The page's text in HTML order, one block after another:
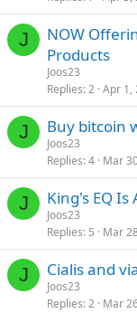
J
NOW
Products
Joos23
Replies 2 Apr 1,
J Buy bitcoin
Joos23
Replies 4 Mar
J King's EQ
Joos23
Replies 5 Mar
J Cialis and
Joos23
Replies 2 Mar